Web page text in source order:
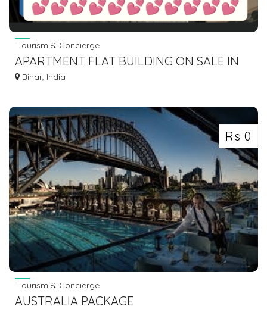
Tourism & Concierge
APARTMENT FLAT BUILDING ON SALE IN
GAYA BODHGAYA DIAL 7463071124
Bihar, India
Rs 0
Tourism & Concierge
AUSTRALIA PACKAGE